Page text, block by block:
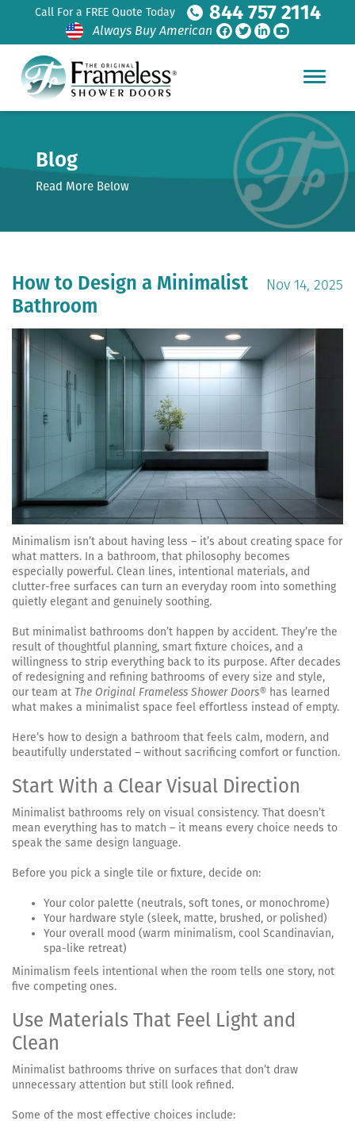
Call For a FREE Quote Today 844 757 2114
Always Buy American
Blog
Read More Below
How to Design a Minimalist
Bathroom
Nov 14, 2025
Minimalism isn’t about having less – it’s about creating space for
what matters. In a bathroom, that philosophy becomes
especially powerful. Clean lines, intentional materials, and
clutter-free surfaces can turn an everyday room into something
quietly elegant and genuinely soothing.
But minimalist bathrooms don’t happen by accident. They’re the
result of thoughtful planning, smart fixture choices, and a
willingness to strip everything back to its purpose. After decades
of redesigning and refining bathrooms of every size and style,
our team at The Original Frameless Shower Doors® has learned
what makes a minimalist space feel effortless instead of empty.
Here’s how to design a bathroom that feels calm, modern, and
beautifully understated – without sacrificing comfort or function.
Start With a Clear Visual Direction
Minimalist bathrooms rely on visual consistency. That doesn’t
mean everything has to match – it means every choice needs to
speak the same design language.
Before you pick a single tile or fixture, decide on:
Your color palette (neutrals, soft tones, or monochrome)
Your hardware style (sleek, matte, brushed, or polished)
Your overall mood (warm minimalism, cool Scandinavian,
spa-like retreat)
Minimalism feels intentional when the room tells one story, not
five competing ones.
Use Materials That Feel Light and
Clean
Minimalist bathrooms thrive on surfaces that don’t draw
unnecessary attention but still look refined.
Some of the most effective choices include: